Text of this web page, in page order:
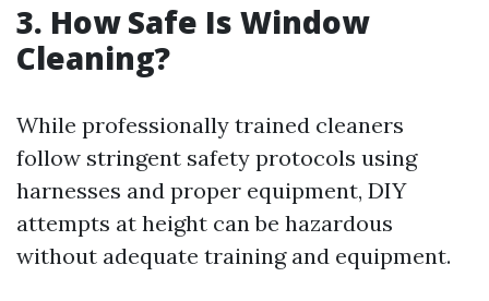
3. How Safe Is Window
Cleaning?
While professionally trained cleaners
follow stringent safety protocols using
harnesses and proper equipment, DIY
attempts at height can be hazardous
without adequate training and equipment.